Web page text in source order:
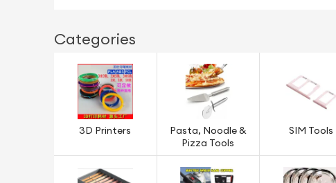
Categories
3D Printers
Pasta, Noodle &
Pizza Tools
SIM Tools